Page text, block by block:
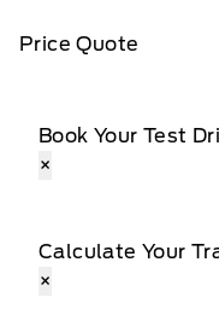
Price Quote
Book Your Test
×
Calculate Your
×